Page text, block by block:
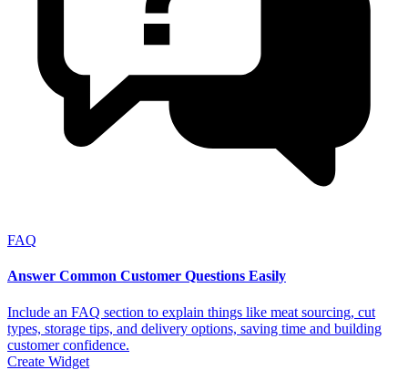
FAQ
Answer Common Customer Questions Easily
Include an FAQ section to explain things like meat sourcing, cut
types, storage tips, and delivery options, saving time and building
customer confidence.
Create Widget